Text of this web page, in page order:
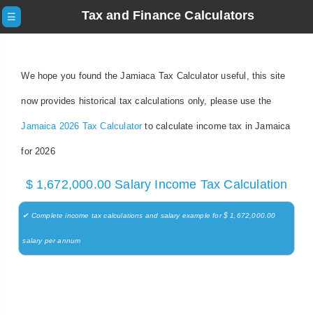
☰ Tax and Finance Calculators
We hope you found the Jamiaca Tax Calculator useful, this site
now provides historical tax calculations only, please use the
Jamaica 2026 Tax Calculatorto calculate income tax in Jamaica
for 2026
$ 1,672,000.00 Salary Income Tax Calculation
✔ Complete income tax calculations and salary example for $ 1,672,000.00
salary per annum